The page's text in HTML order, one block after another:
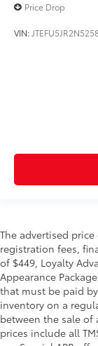
Price Drop
VIN:
The advertised
registration fees,
of $449, Loyalty
Appearance
that must be paid
inventory on a
between the sale of
prices include all